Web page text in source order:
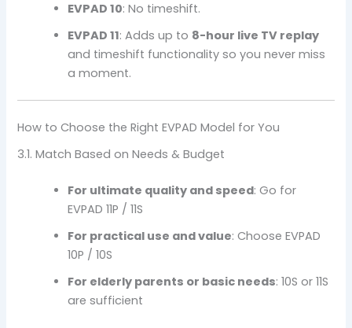
EVPAD 10: No timeshift.
EVPAD 11: Adds up to 8-hour live TV replay
and timeshift functionality so you never miss
a moment.
How to Choose the Right EVPAD Model for You
3.1. Match Based on Needs & Budget
For ultimate quality and speed: Go for
EVPAD 11P / 11S
For practical use and value: Choose EVPAD
10P / 10S
For elderly parents or basic needs: 10S or 11S
are sufficient